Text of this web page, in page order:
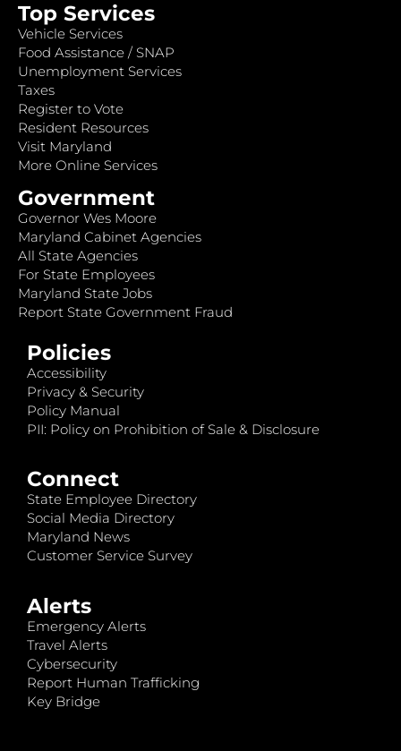
Top Services
Vehicle Services
Food Assistance / SNAP
Unemployment Services
Taxes
Register to Vote
Resident Resources
Visit Maryland
More Online Services
Government
Governor Wes Moore
Maryland Cabinet Agencies
All State Agencies
For State Employees
Maryland State Jobs
Report State Government Fraud
Policies
Accessibility
Privacy & Security
Policy Manual
PII: Policy on Prohibition of Sale & Disclosure
Connect
State Employee Directory
Social Media Directory
Maryland News
Customer Service Survey
Alerts
Emergency Alerts
Travel Alerts
Cybersecurity
Report Human Trafficking
Key Bridge